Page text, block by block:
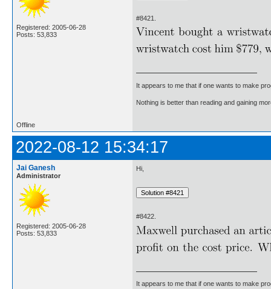
Registered: 2005-06-28
Posts: 53,833
#8421.
It appears to me that if one wants to make
Nothing is better than reading and gaining
Offline
2022-08-12 15:34:17
Jai Ganesh
Administrator
Registered: 2005-06-28
Posts: 53,833
Hi,
#8422.
It appears to me that if one wants to make